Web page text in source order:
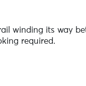
winding its way
required.